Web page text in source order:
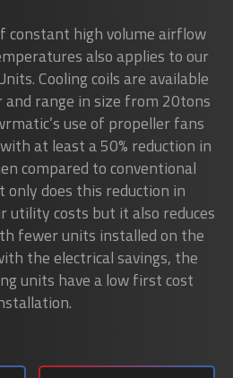
constant high volume airflow
also applies to our
Cooling coils are available
and range in size from 20tons
use of propeller fans
at least a 50% reduction in
compared to conventional
only does this reduction in
utility costs but it also reduces
fewer units installed on the
the electrical savings, the
units have a low first cost